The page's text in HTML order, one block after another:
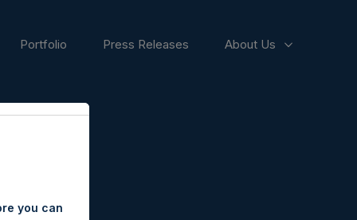
Portfolio Press Releases About Us
you can